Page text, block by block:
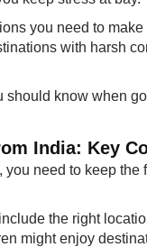
you need to
with harsh
know when
India: Key
need to keep the
the right
might enjoy